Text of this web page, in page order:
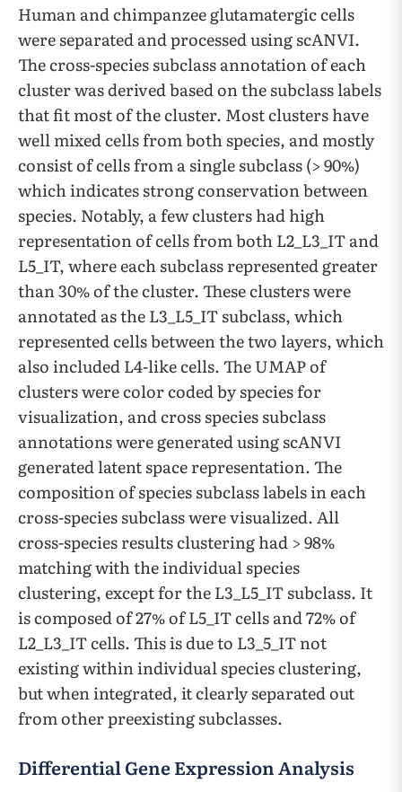
Human and chimpanzee glutamatergic cells
were separated and processed using scANVI.
The cross-species subclass annotation of each
cluster was derived based on the subclass labels
that fit most of the cluster. Most clusters have
well mixed cells from both species, and mostly
consist of cells from a single subclass (> 90%)
which indicates strong conservation between
species. Notably, a few clusters had high
representation of cells from both L2_L3_IT and
L5_IT, where each subclass represented greater
than 30% of the cluster. These clusters were
annotated as the L3_L5_IT subclass, which
represented cells between the two layers, which
also included L4-like cells. The UMAP of
clusters were color coded by species for
visualization, and cross species subclass
annotations were generated using scANVI
generated latent space representation. The
composition of species subclass labels in each
cross-species subclass were visualized. All
cross-species results clustering had > 98%
matching with the individual species
clustering, except for the L3_L5_IT subclass. It
is composed of 27% of L5_IT cells and 72% of
L2_L3_IT cells. This is due to L3_5_IT not
existing within individual species clustering,
but when integrated, it clearly separated out
from other preexisting subclasses.
Differential Gene Expression Analysis